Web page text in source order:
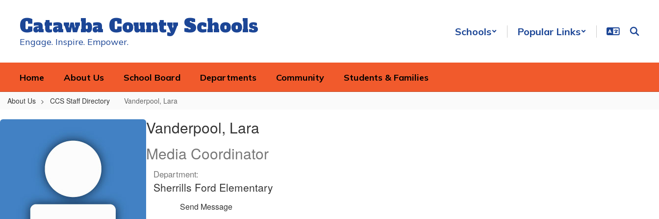
contentCatawba County Schools
Engage. Inspire. Empower.
Schools Popular Links
Home About Us School Board Departments Community Students & Families
About Us CCS Staff Directory Vanderpool, Lara
Vanderpool,
Vanderpool, Lara
Media Coordinator
Department:
Sherrills Ford Elementary
Send Message